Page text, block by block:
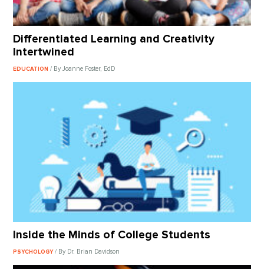
Differentiated Learning and Creativity
Intertwined
EDUCATION/ By Joanne Foster, EdD
Inside the Minds of College Students
PSYCHOLOGY/ By Dr. Brian Davidson